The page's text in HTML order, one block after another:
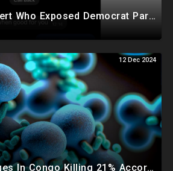
Top Russian Expert Who Exposed Democrat Party Election Money Laundering Via Bio Labs Assassinated
12 Dec 2024
Disease X Emerges In Congo Killing 21% According To African CDC, Trump Taps Kari Lake In New Admin